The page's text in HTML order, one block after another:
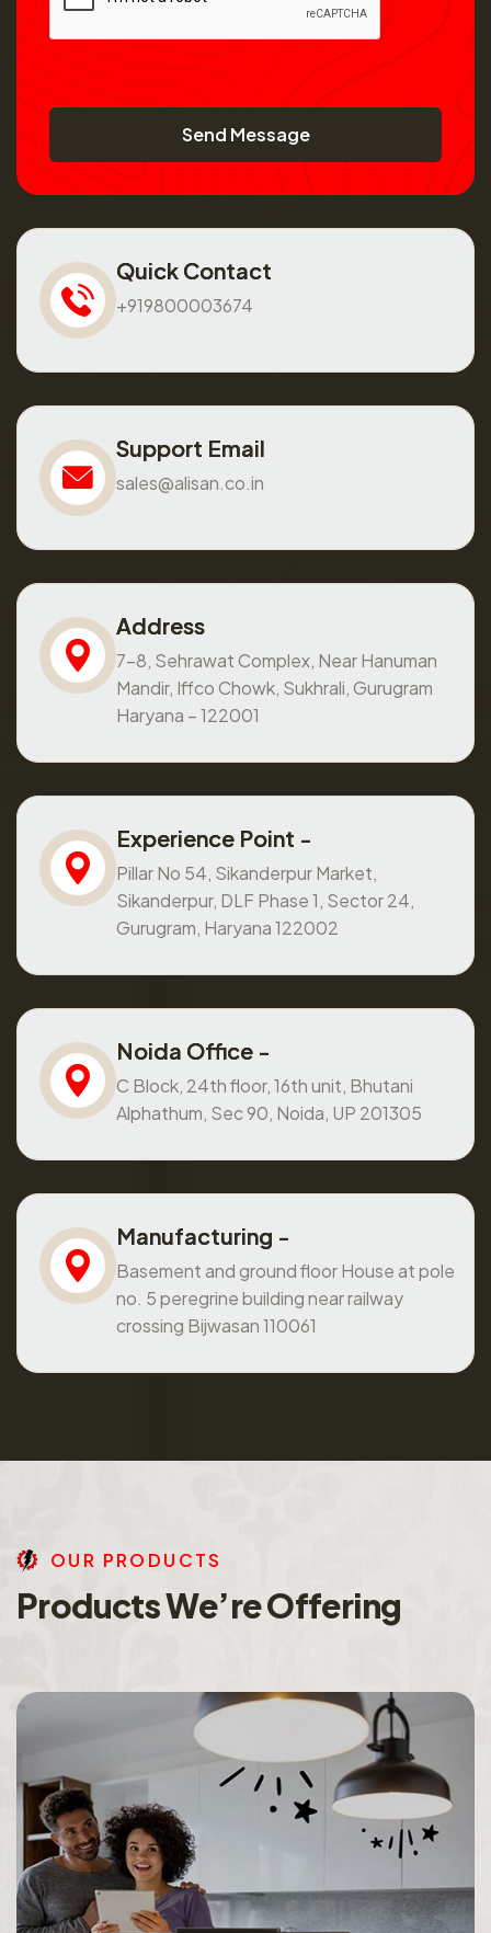
Send Message
Quick Contact
+919800003674
Support Email
sales@alisan.co.in
Address
7-8, Sehrawat Complex, Near Hanuman
Mandir, Iffco Chowk, Sukhrali, Gurugram
Haryana – 122001
Experience Point -
Pillar No 54, Sikanderpur Market,
Sikanderpur, DLF Phase 1, Sector 24,
Gurugram, Haryana 122002
Noida Office -
C Block, 24th floor, 16th unit, Bhutani
Alphathum, Sec 90, Noida, UP 201305
Manufacturing -
Basement and ground floor House at pole
no. 5 peregrine building near railway
crossing Bijwasan 110061
OU R PRO DU CTS
ProductsWe’reOffering